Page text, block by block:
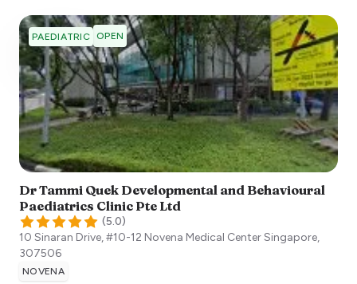
PAEDIATRIC OPEN
Dr Tammi Quek Developmental and Behavioural
Paediatrics Clinic Pte Ltd
(5.0)
10 Sinaran Drive, #10-12 Novena Medical CenterSingapore,
307506
NOVENA